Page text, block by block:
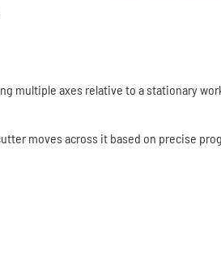
multiple axes relative to a stationary
moves across it based on precise